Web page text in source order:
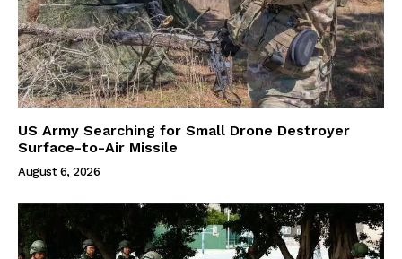
US Army Searching for Small Drone Destroyer
Surface-to-Air Missile
August 6, 2026